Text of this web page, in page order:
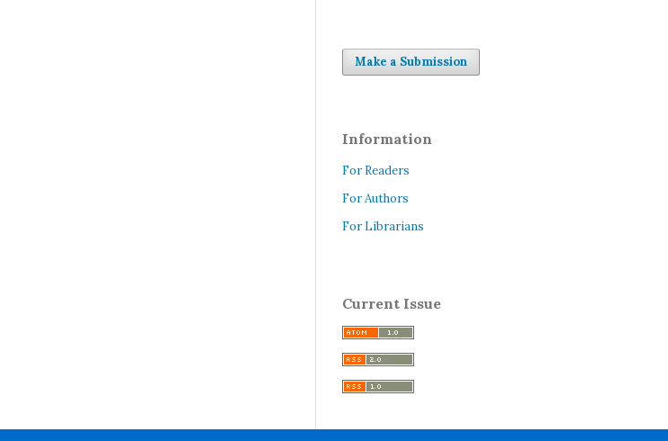
Make a Submission
Information
For Readers
For Authors
For Librarians
Current Issue